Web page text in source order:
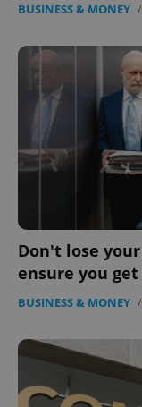
BUSINESS & MONEY /
Don't lose
ensure you
BUSINESS & MONEY /